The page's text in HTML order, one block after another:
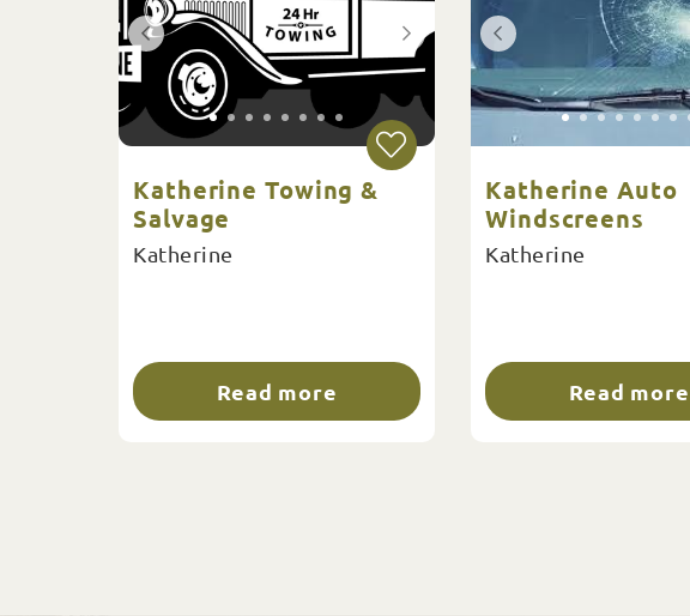
Katherine Towing &
Salvage
Katherine
Read more
Katherine Auto
Windscreens
Katherine
Read more